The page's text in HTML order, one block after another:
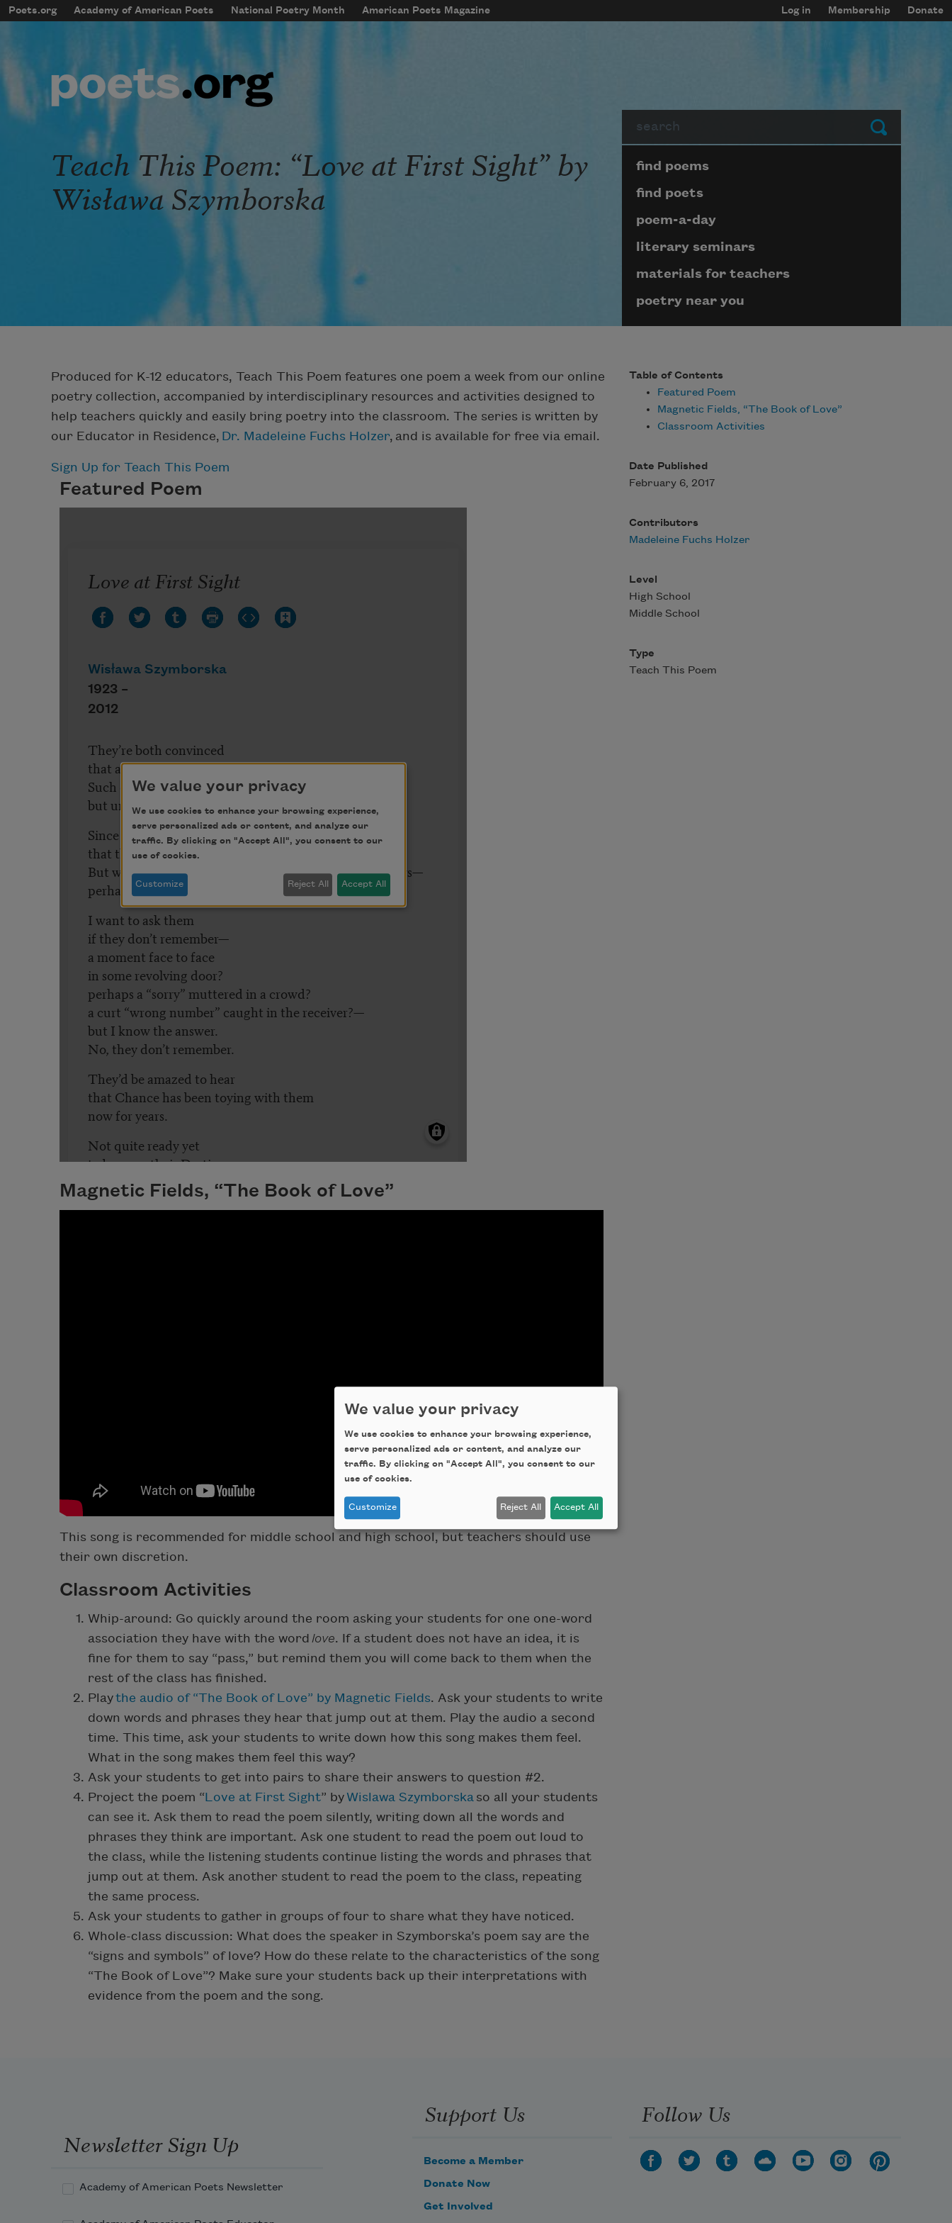
Skip to main content
mobileMenu
Main navigation
Poets.org Academy of American Poets National Poetry Month American Poets Magazine
User account menu
Log in Membership Donate
Submit
Teach This Poem: “Love at First Sight” by
Wisława Szymborska
Page submenu block
find poems
find poets
poem-a-day
literary seminars
materials for teachers
poetry near you
Produced for K-12 educators, Teach This Poem features one poem a week from our online
poetry collection, accompanied by interdisciplinary resources and activities designed to
help teachers quickly and easily bring poetry into the classroom. The series is written by
our Educator in Residence, Dr. Madeleine Fuchs Holzer, and is available for free via email.
Sign Up for Teach This Poem
Featured Poem
Magnetic Fields, “The Book of Love”
This song is recommended for middle school and high school, but teachers should use
their own discretion.
Classroom Activities
Whip-around: Go quickly around the room asking your students for one one-word
association they have with the word love. If a student does not have an idea, it is
fine for them to say “pass,” but remind them you will come back to them when the
rest of the class has finished.
Playthe audio of “The Book of Love” by Magnetic Fields. Ask your students to write
down words and phrases they hear that jump out at them. Play the audio a second
time. This time, ask your students to write down how this song makes them feel.
What in the song makes them feel this way?
Ask your students to get into pairs to share their answers to question #2.
Project the poem “Love at First Sight” by Wislawa Szymborska so all your students
can see it. Ask them to read the poem silently, writing down all the words and
phrases they think are important. Ask one student to read the poem out loud to
the class, while the listening students continue listing the words and phrases that
jump out at them. Ask another student to read the poem to the class, repeating
the same process.
Ask your students to gather in groups of four to share what they have noticed.
Whole-class discussion: What does the speaker in Szymborska’s poem say are the
“signs and symbols” of love? How do these relate to the characteristics of the song
“The Book of Love”? Make sure your students back up their interpretations with
evidence from the poem and the song.
Table of Contents
Featured Poem
Magnetic Fields, “The Book of Love”
Classroom Activities
Date Published
February 6, 2017
Contributors
Madeleine Fuchs Holzer
Level
High School
Middle School
Type
Teach This Poem
Newsletter Sign Up
Academy of American Poets Newsletter
Support Us
Become a Member
Donate Now
Get Involved
Follow Us
We value your privacy
We use cookies to enhance your browsing experience,
serve personalized ads or content, and analyze our
traffic. By clicking on "Accept All", you consent to our
use of cookies.
Customize Reject All Accept All